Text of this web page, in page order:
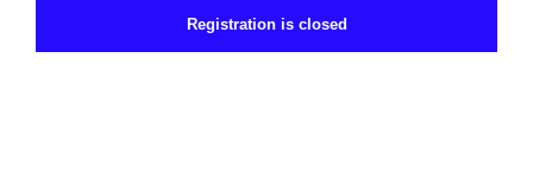
Registration is closed